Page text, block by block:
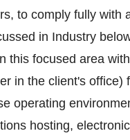
to comply fully with
in Industry
this focused area
in the client's office)
operating
hosting,